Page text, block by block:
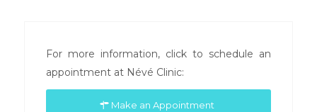
For more information, click to schedule an
appointment at Névé Clinic:
Make an Appointment